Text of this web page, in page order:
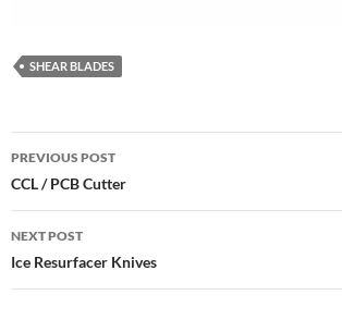
SHEAR BLADES
Post
navigation
PREVIOUS POST
CCL / PCB Cutter
NEXT POST
Ice Resurfacer Knives